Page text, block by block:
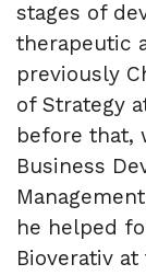
stages of
therapeutic
previously
of Strategy
before that,
Business
he helped
Bioverativ